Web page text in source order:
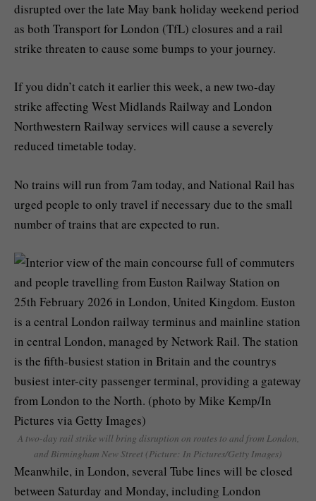
disrupted over the late May bank holiday weekend period
as both Transport for London (TfL) closures and a rail
strike threaten to cause some bumps to your journey.
If you didn’t catch it earlier this week, a new two-day
strike affecting West Midlands Railway and London
Northwestern Railway services will cause a severely
reduced timetable today.
No trains will run from 7am today, and National Rail has
urged people to only travel if necessary due to the small
number of trains that are expected to run.
A two-day rail strike will bring disruption on routes to and from London,
and Birmingham New Street (Picture: In Pictures/Getty Images)
Meanwhile, in London, several Tube lines will be closed
between Saturday and Monday, including London